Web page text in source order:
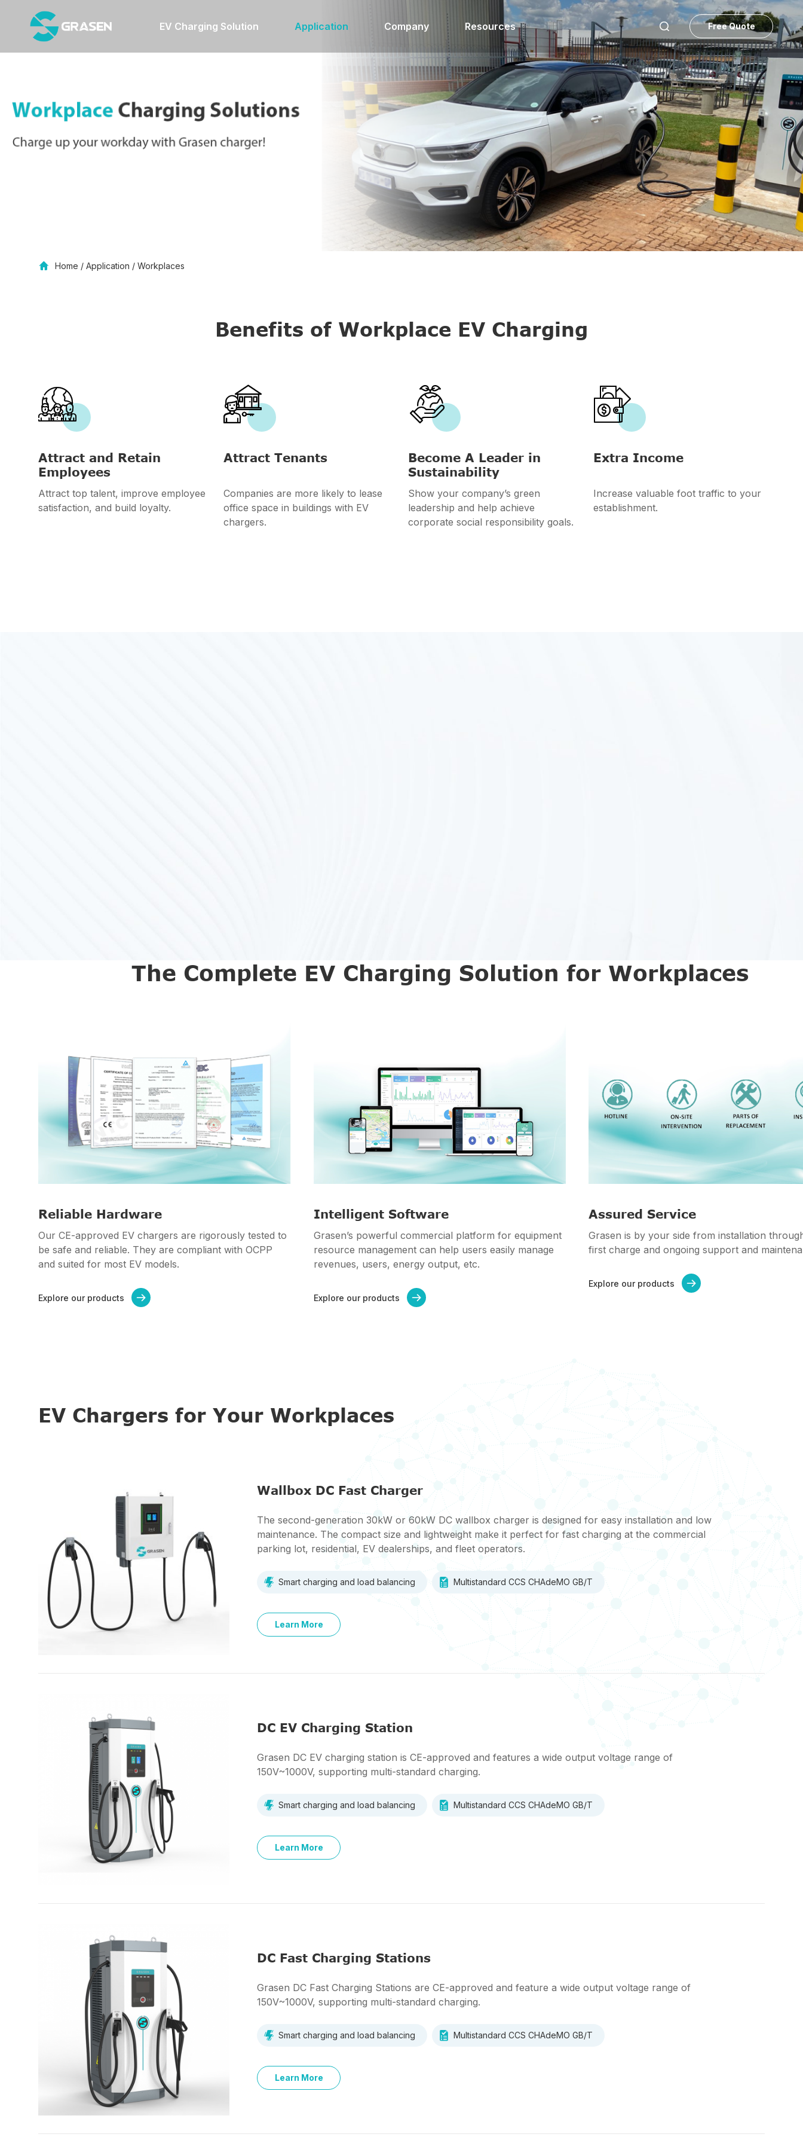
EV Charging Solution Application Company Resources  Free Quote
Home / Application / Workplaces
Benefits of Workplace EV Charging

Attract and Retain
Employees
Attract top talent, improve employee
satisfaction, and build loyalty.

Attract Tenants
Companies are more likely to lease
office space in buildings with EV
chargers.

Become A Leader in
Sustainability
Show your company’s green
leadership and help achieve
corporate social responsibility goals.

Extra Income
Increase valuable foot traffic to your
establishment.
The Complete EV Charging Solution for Workplaces
Reliable Hardware
Our CE-approved EV chargers are rigorously tested to
be safe and reliable. They are compliant with OCPP
and suited for most EV models.
Explore our products 
Intelligent Software
Grasen’s powerful commercial platform for equipment
resource management can help users easily manage
revenues, users, energy output, etc.
Explore our products 
Assured Service
Grasen is by your side from installation
first charge and ongoing support and
Explore our products 
EV Chargers for Your Workplaces
Wallbox DC Fast Charger
The second-generation 30kW or 60kW DC wallbox charger is designed for easy installation and low
maintenance. The compact size and lightweight make it perfect for fast charging at the commercial
parking lot, residential, EV dealerships, and fleet operators.
Smart charging and load balancing Multistandard CCS CHAdeMO GB/T
Learn More
DC EV Charging Station
Grasen DC EV charging station is CE-approved and features a wide output voltage range of
150V~1000V, supporting multi-standard charging.
Smart charging and load balancing Multistandard CCS CHAdeMO GB/T
Learn More
DC Fast Charging Stations
Grasen DC Fast Charging Stations are CE-approved and feature a wide output voltage range of
150V~1000V, supporting multi-standard charging.
Smart charging and load balancing Multistandard CCS CHAdeMO GB/T
Learn More